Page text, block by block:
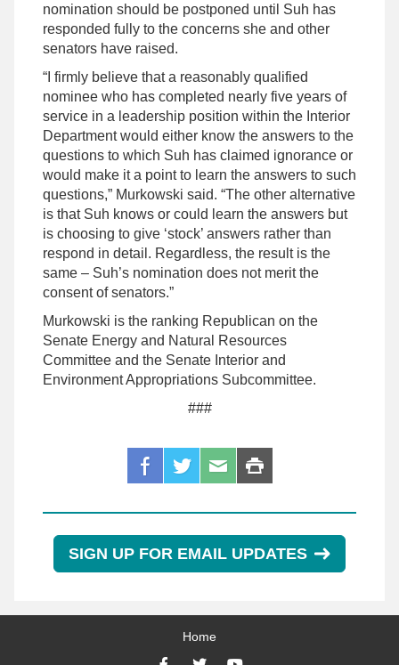
nomination should be postponed until Suh has
responded fully to the concerns she and other
senators have raised.
“I firmly believe that a reasonably qualified
nominee who has completed nearly five years of
service in a leadership position within the Interior
Department would either know the answers to the
questions to which Suh has claimed ignorance or
would make it a point to learn the answers to such
questions,” Murkowski said. “The other alternative
is that Suh knows or could learn the answers but
is choosing to give ‘stock’ answers rather than
respond in detail. Regardless, the result is the
same – Suh’s nomination does not merit the
consent of senators.”
Murkowski is the ranking Republican on the
Senate Energy and Natural Resources
Committee and the Senate Interior and
Environment Appropriations Subcommittee.
###
SIGN UP FOR EMAIL UPDATES
Home